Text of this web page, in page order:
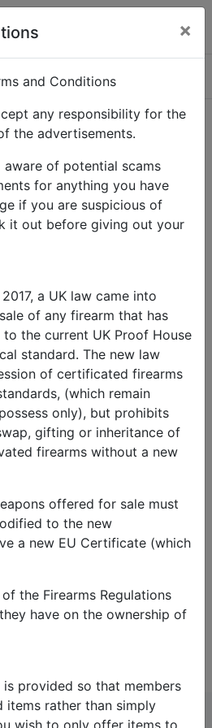
×
and Conditions
any responsibility for the
the advertisements.
aware of potential scams
for anything you have
if you are suspicious of
it out before giving out your
a UK law came into
of any firearm that has
the current UK Proof House
standard. The new law
of certificated firearms
(which remain
only), but prohibits
gifting or inheritance of
firearms without a new
offered for sale must
to the new
a new EU Certificate (which
the Firearms Regulations
have on the ownership of
provided so that members
items rather than simply
wish to only offer items to